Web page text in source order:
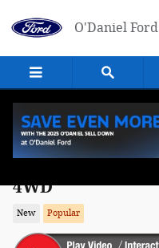
O'Daniel Ford
4WD
New Popular